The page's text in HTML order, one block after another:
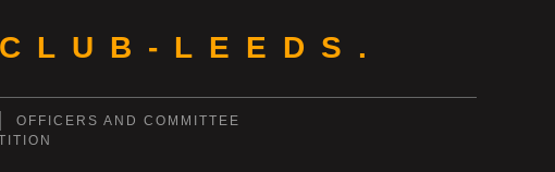
LEEDS.
OFFICERS AND COMMITTEE